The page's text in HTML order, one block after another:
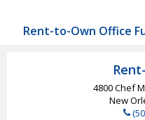
Rent-to-Own Office
4800 Chef
New